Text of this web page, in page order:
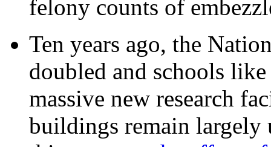
felony counts of
Ten years ago, the
doubled and schools
massive new research
buildings remain